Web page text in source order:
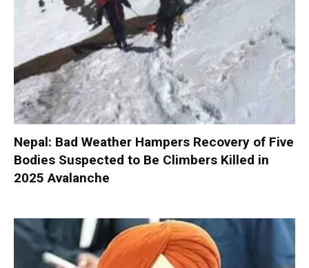
Nepal: Bad Weather Hampers Recovery of Five
Bodies Suspected to Be Climbers Killed in
2025 Avalanche